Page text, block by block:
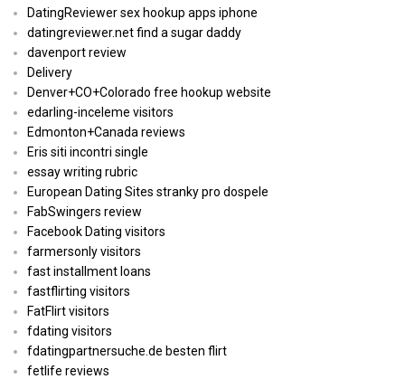
DatingReviewer sex hookup apps iphone
datingreviewer.net find a sugar daddy
davenport review
Delivery
Denver+CO+Colorado free hookup website
edarling-inceleme visitors
Edmonton+Canada reviews
Eris siti incontri single
essay writing rubric
European Dating Sites stranky pro dospele
FabSwingers review
Facebook Dating visitors
farmersonly visitors
fast installment loans
fastflirting visitors
FatFlirt visitors
fdating visitors
fdatingpartnersuche.de besten flirt
fetlife reviews